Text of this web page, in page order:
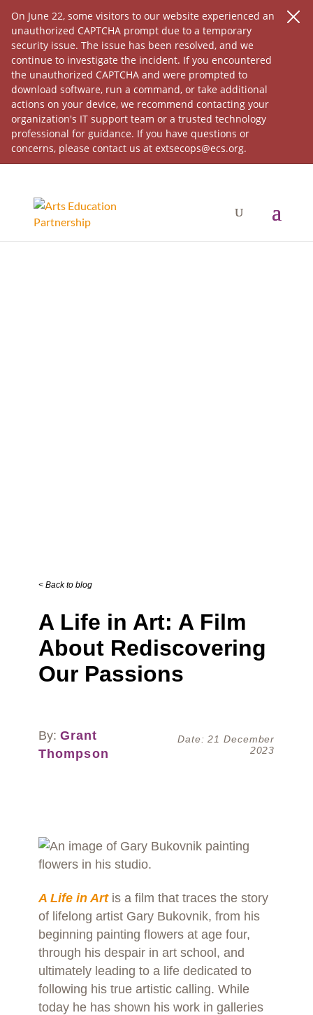
On June 22, some visitors to our website experienced an
unauthorized CAPTCHA prompt due to a temporary
security issue. The issue has been resolved, and we
continue to investigate the incident. If you encountered
the unauthorized CAPTCHA and were prompted to
download software, run a command, or take additional
actions on your device, we recommend contacting your
organization's IT support team or a trusted technology
professional for guidance. If you have questions or
concerns, please contact us at extsecops@ecs.org.
Back to blog
A Life in Art: A Film
About Rediscovering
Our Passions
By: Grant
Thompson
Date: 21 December
2023
A Life in Artis a film that traces the story
of lifelong artist Gary Bukovnik, from his
beginning painting flowers at age four,
through his despair in art school, and
ultimately leading to a life dedicated to
following his true artistic calling. While
today he has shown his work in galleries